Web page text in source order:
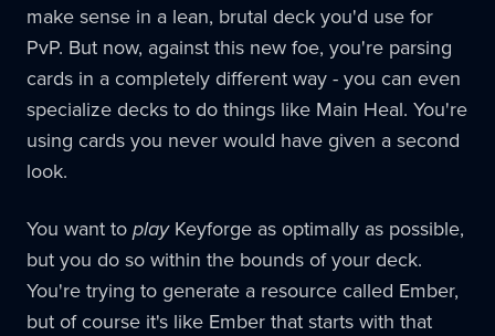
make sense in a lean, brutal deck you'd use for
PvP. But now, against this new foe, you're parsing
cards in a completely different way - you can even
specialize decks to do things like Main Heal. You're
using cards you never would have given a second
look.
You want to playKeyforge as optimally as possible,
but you do so within the bounds of your deck.
You're trying to generate a resource called Ember,
but of course it's like Ember that starts with that